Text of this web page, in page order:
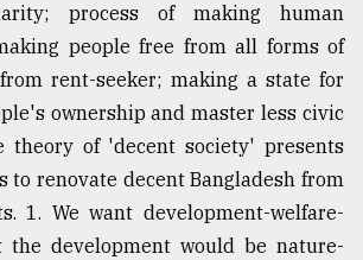
process of making human
people free from all forms of
rent-seeker; making a state for
ownership and master less civic
theory of 'decent society' presents
to renovate decent Bangladesh from
1. We want development-welfare-
the development would be nature-